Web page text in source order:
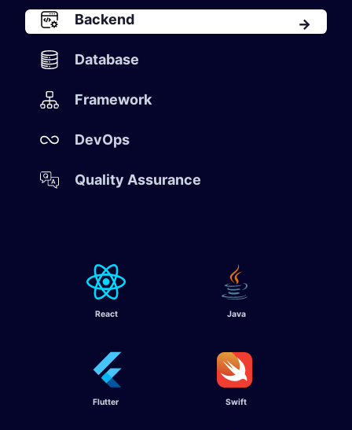
Backen​d​
Database​
Framework​
DevOps​
Quality Assurance
React Java
Flutter ​ Swift ​